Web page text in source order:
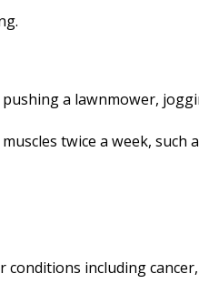
a lawnmower,
twice a week, such
including